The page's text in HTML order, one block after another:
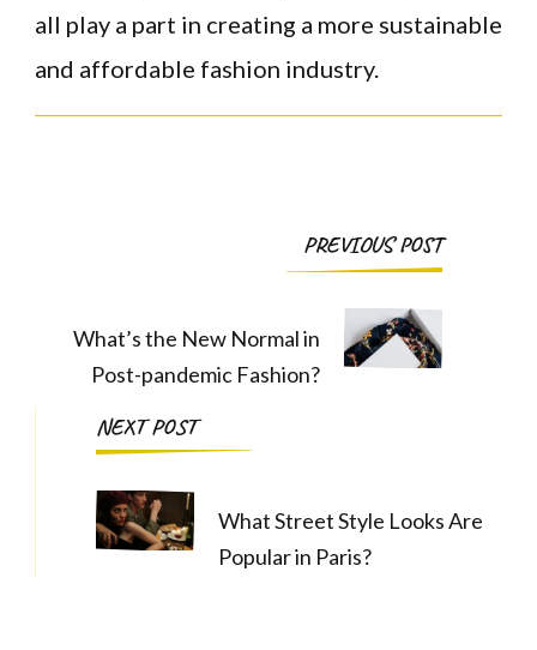
all play a part in creating a more sustainable
and affordable fashion industry.
PostPREVIOUS POST
What’s the New Normal in
Post-pandemic Fashion?
NEXT POST
What Street Style Looks Are
Popular in Paris?